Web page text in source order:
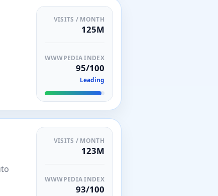
VISITS / MONTH
125M
WWWPEDIA INDEX
95/100
Leading
VISITS / MONTH
123M
WWWPEDIA INDEX
93/100